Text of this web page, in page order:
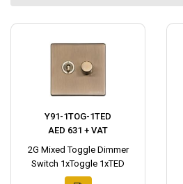
Y91-1TOG-1TED
AED 631 + VAT
2G Mixed Toggle Dimmer
Switch 1xToggle 1xTED